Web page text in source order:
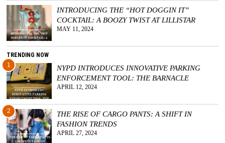
INTRODUCING THE “HOT DOGGIN IT”
COCKTAIL: A BOOZY TWIST AT LILLISTAR
MAY 11, 2024
TRENDING NOW
1
NYPD INTRODUCES INNOVATIVE PARKING
ENFORCEMENT TOOL: THE BARNACLE
APRIL 12, 2024
2
THE RISE OF CARGO PANTS: A SHIFT IN
FASHION TRENDS
APRIL 27, 2024